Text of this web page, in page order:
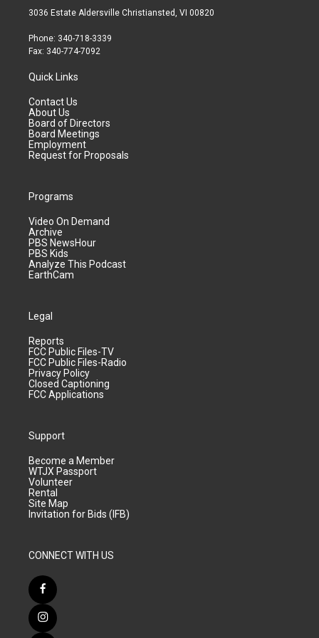
3036 Estate Aldersville Christiansted, VI 00820
Phone: 340-718-3339
Fax: 340-774-7092
Quick Links
Contact Us
About Us
Board of Directors
Board Meetings
Employment
Request for Proposals
Programs
Video On Demand
Archive
PBS NewsHour
PBS Kids
Analyze This Podcast
EarthCam
Legal
Reports
FCC Public Files-TV
FCC Public Files-Radio
Privacy Policy
Closed Captioning
FCC Applications
Support
Become a Member
WTJX Passport
Volunteer
Rental
Site Map
Invitation for Bids (IFB)
CONNECT WITH US